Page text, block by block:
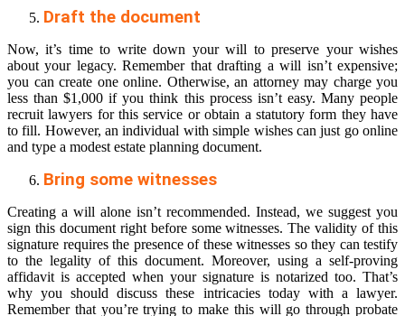
Draft the document
Now, it’s time to write down your will to preserve your wishes
about your legacy. Remember that drafting a will isn’t expensive;
you can create one online. Otherwise, an attorney may charge you
less than $1,000 if you think this process isn’t easy. Many people
recruit lawyers for this service or obtain a statutory form they have
to fill. However, an individual with simple wishes can just go online
and type a modest estate planning document.
Bring some witnesses
Creating a will alone isn’t recommended. Instead, we suggest you
sign this document right before some witnesses. The validity of this
signature requires the presence of these witnesses so they can testify
to the legality of this document. Moreover, using a self-proving
affidavit is accepted when your signature is notarized too. That’s
why you should discuss these intricacies today with a lawyer.
Remember that you’re trying to make this will go through probate